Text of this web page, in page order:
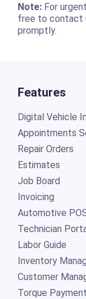
Note:For
free to contact
promptly.
Features
Digital Vehicle
Appointments
Repair Orders
Estimates
Job Board
Invoicing
Automotive
Technician
Labor Guide
Inventory
Customer
Torque